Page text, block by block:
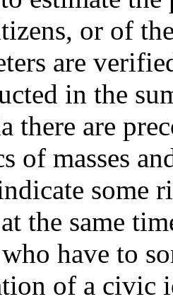
or of
are
in the
there are
of masses
some
the same
have to
of a civic